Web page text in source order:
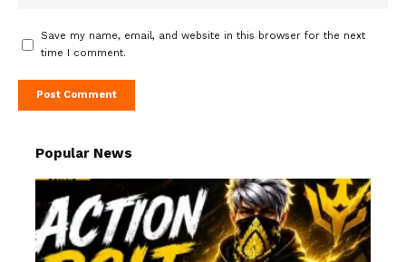
Save my name, email, and website in this browser for the next
time I comment.
Popular News